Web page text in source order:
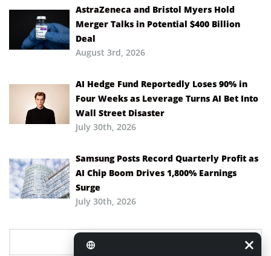
AstraZeneca and Bristol Myers Hold
Merger Talks in Potential $400 Billion
Deal
August 3rd, 2026
AI Hedge Fund Reportedly Loses 90% in
Four Weeks as Leverage Turns AI Bet Into
Wall Street Disaster
July 30th, 2026
Samsung Posts Record Quarterly Profit as
AI Chip Boom Drives 1,800% Earnings
Surge
July 30th, 2026